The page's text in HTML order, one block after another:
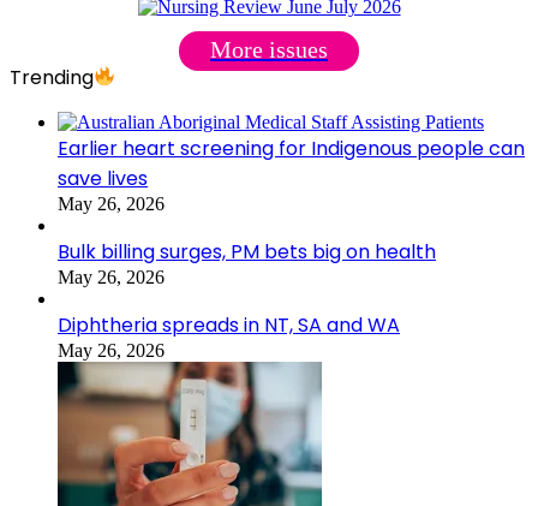
More issues
Trending
Earlier heart screening for Indigenous people can
save lives
May 26, 2026
Bulk billing surges, PM bets big on health
May 26, 2026
Diphtheria spreads in NT, SA and WA
May 26, 2026